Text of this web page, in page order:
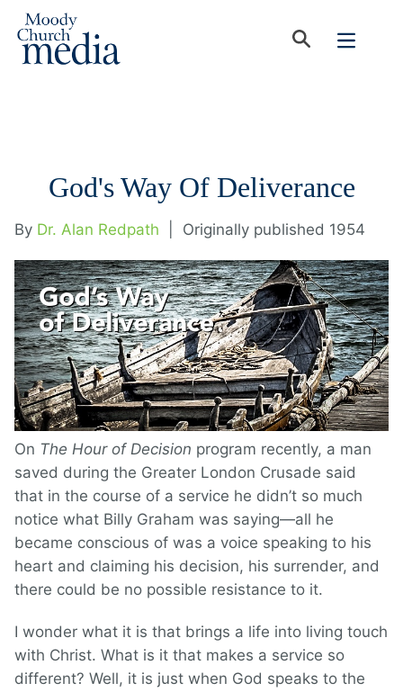
God's Way Of Deliverance
By Dr. Alan Redpath Originally published 1954
On The Hour of Decision program recently, a man
saved during the Greater London Crusade said
that in the course of a service he didn’t so much
notice what Billy Graham was saying—all he
became conscious of was a voice speaking to his
heart and claiming his decision, his surrender, and
there could be no possible resistance to it.
I wonder what it is that brings a life into living touch
with Christ. What is it that makes a service so
different? Well, it is just when God speaks to the